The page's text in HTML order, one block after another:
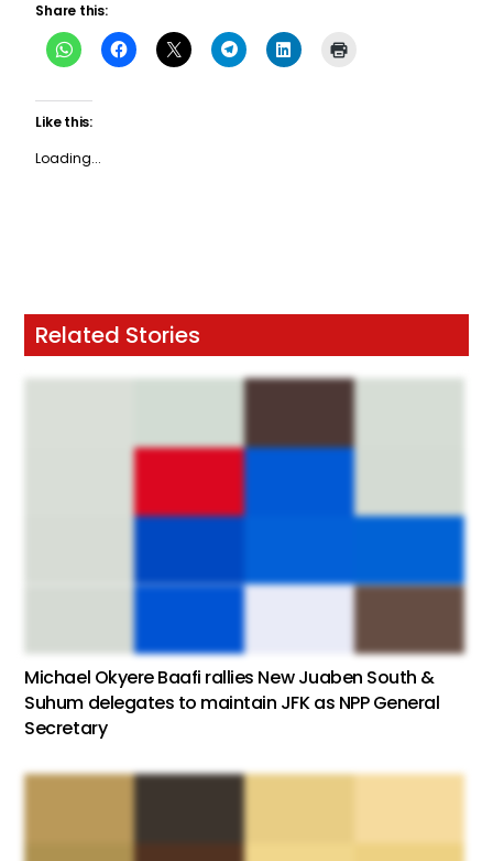
Share this:
Like this:
Loading...
Related Stories
Michael Okyere Baafi rallies New Juaben South &
Suhum delegates to maintain JFK as NPP General
Secretary